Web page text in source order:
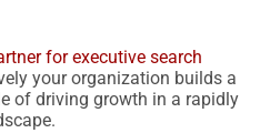
for executive search
your organization builds a
of driving growth in a rapidly